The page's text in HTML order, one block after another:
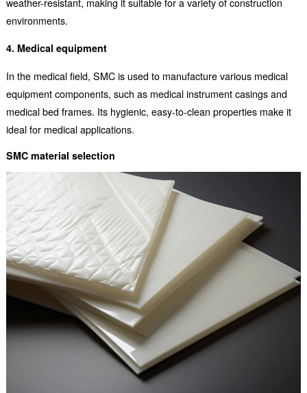
weather-resistant, making it suitable for a variety of construction
environments.
4. Medical equipment
In the medical field, SMC is used to manufacture various medical
equipment components, such as medical instrument casings and
medical bed frames. Its hygienic, easy-to-clean properties make it
ideal for medical applications.
SMC material selection